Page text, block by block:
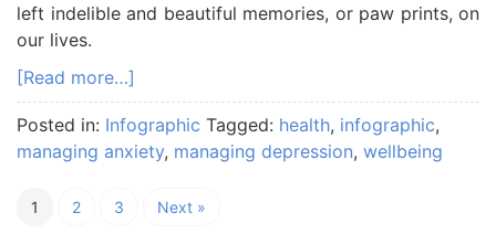
left indelible and beautiful memories, or paw prints, on
our lives.
[Read more…]
Posted in: Infographic Tagged: health, infographic,
managing anxiety, managing depression, wellbeing
1 2 3 Next »